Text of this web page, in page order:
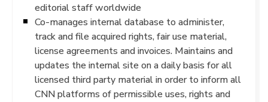
editorial staff worldwide
Co-manages internal database to administer,
track and file acquired rights, fair use material,
license agreements and invoices. Maintains and
updates the internal site on a daily basis for all
licensed third party material in order to inform all
CNN platforms of permissible uses, rights and